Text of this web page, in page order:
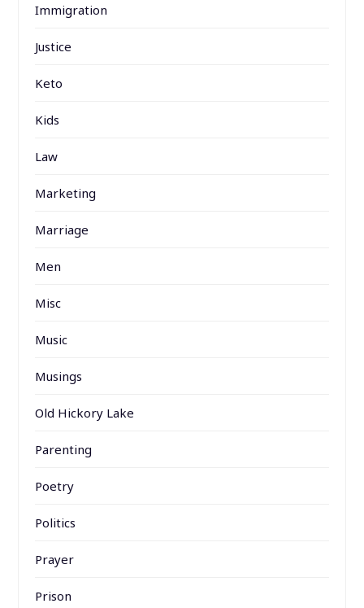
Immigration
Justice
Keto
Kids
Law
Marketing
Marriage
Men
Misc
Music
Musings
Old Hickory Lake
Parenting
Poetry
Politics
Prayer
Prison